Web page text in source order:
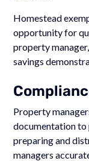
Homestead
opportunity for
property
savings
Property
documentation to
preparing and
managers